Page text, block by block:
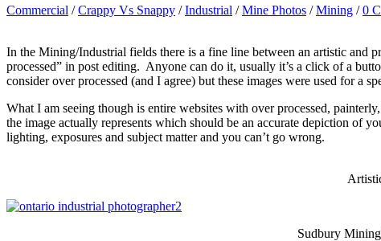
Commercial /Crappy Vs Snappy /Industrial /Mine Photos /Mining /0
In the Mining/Industrial fields there is a fine line between an artistic and
processed” in post editing. Anyone can do it, usually it’s a click of a
consider over processed (and I agree) but these images were used for a
What I am seeing though is entire websites with over processed,
the image actually represents which should be an accurate depiction of
lighting, exposures and subject matter and you can’t go wrong.
Sudbury